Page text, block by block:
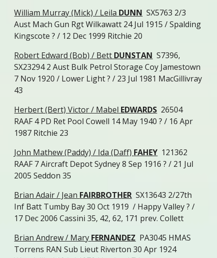
William Murray (Mick) / Leila DUNN SX5763 2/3
Aust Mach Gun Rgt Wilkawatt 24 Jul 1915 / Spalding
Kingscote ? / 12 Dec 1999 Ritchie 20
Robert Edward (Bob) / Bett DUNSTAN S7396,
SX23294 2 Aust Bulk Petrol Storage Coy Jamestown
7 Nov 1920 / Lower Light ? / 23 Jul 1981 MacGillivray
43
Herbert (Bert) Victor / Mabel EDWARDS 26504
RAAF 4 PD Ret Pool Cowell 14 May 1940 ? / 16 Apr
1987 Ritchie 23
John Mathew (Paddy) / Ida (Daff) FAHEY 121362
RAAF 7 Aircraft Depot Sydney 8 Sep 1916 ? / 21 Jul
2005 Seddon 35
Brian Adair / Jean FAIRBROTHER SX13643 2/27th
Inf Batt Tumby Bay 30 Oct 1919 / Happy Valley ? /
17 Dec 2006 Cassini 35, 42, 62, 171 prev. Collett
Brian Andrew / Mary FERNANDEZ PA3045 HMAS
Torrens RAN Sub Lieut Riverton 30 Apr 1924